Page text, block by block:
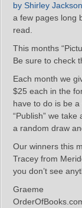
by Shirley Jackson
a few pages long
read.
This months
Be sure to check
Each month we
$25 each in the
have to do is be
“Publish” we
a random draw
Our winners this
Tracey from
you don’t see
Graeme